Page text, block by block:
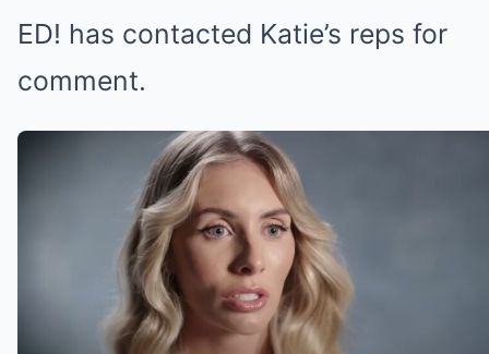
ED! has contacted Katie’s reps for
comment.
Bonnie Blue wants to do reality TV
(Credit: YouTube)
Bonnie Blue for reality TV?